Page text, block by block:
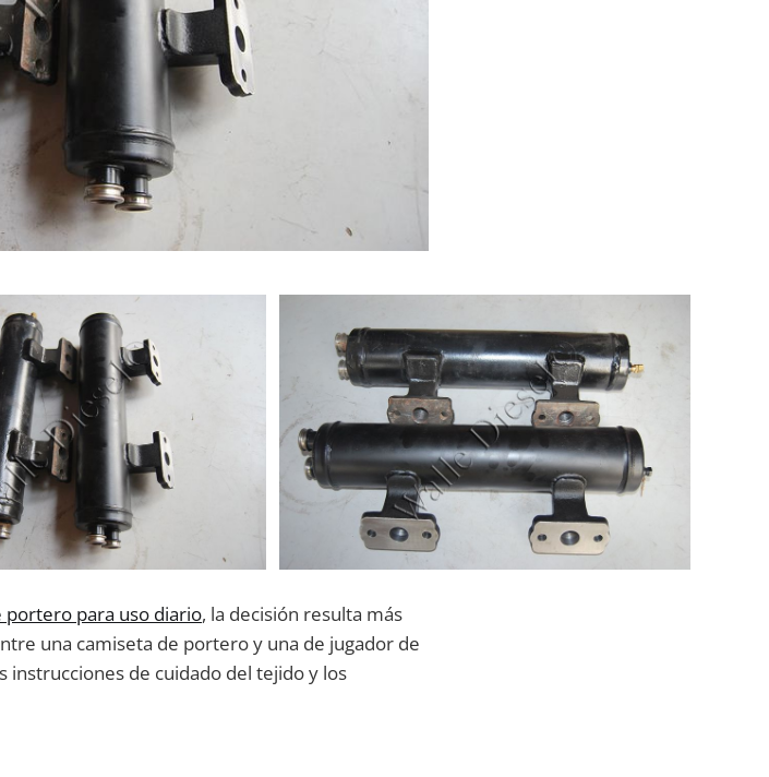
portero para uso diario, la decisión resulta más
una camiseta de portero y una de jugador de
instrucciones de cuidado del tejido y los